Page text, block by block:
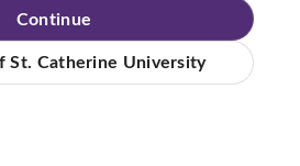
Continue
St. Catherine University